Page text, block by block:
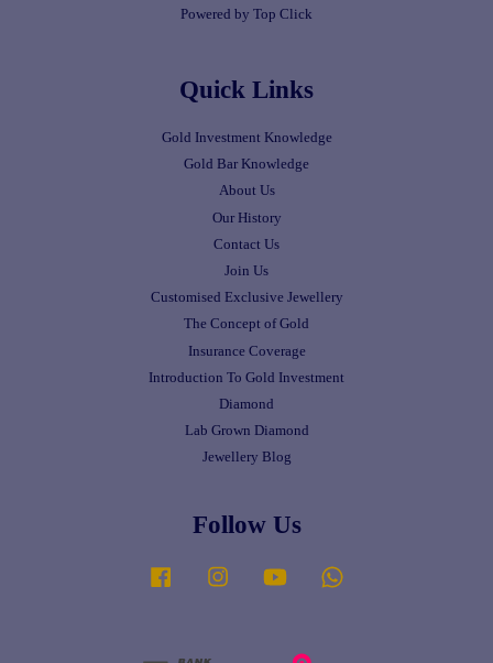
Powered by Top Click
Quick Links
Gold Investment Knowledge
Gold Bar Knowledge
About Us
Our History
Contact Us
Join Us
Customised Exclusive Jewellery
The Concept of Gold
Insurance Coverage
Introduction To Gold Investment
Diamond
Lab Grown Diamond
Jewellery Blog
Follow Us
Facebook Instagram YouTube